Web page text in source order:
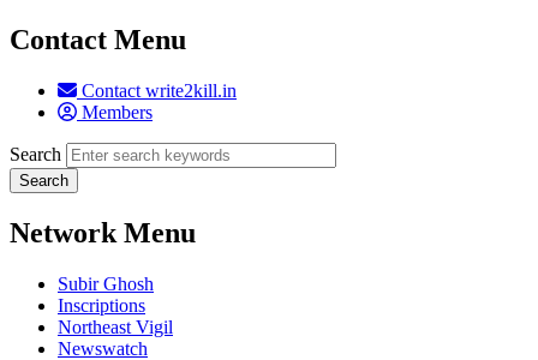
Contact Menu
Contact write2kill.in
Members
Search
Network Menu
Subir Ghosh
Inscriptions
Northeast Vigil
Newswatch